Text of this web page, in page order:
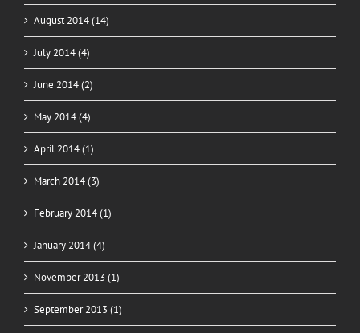
August 2014 (14)
July 2014 (4)
June 2014 (2)
May 2014 (4)
April 2014 (1)
March 2014 (3)
February 2014 (1)
January 2014 (4)
November 2013 (1)
September 2013 (1)